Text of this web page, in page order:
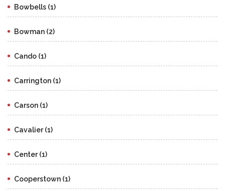
Bowbells (1)
Bowman (2)
Cando (1)
Carrington (1)
Carson (1)
Cavalier (1)
Center (1)
Cooperstown (1)